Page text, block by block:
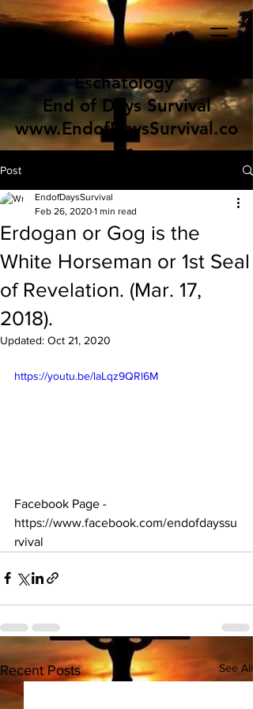
Eschatology
End of Days Survival
www.EndofDaysSurvival.co
m
Post
Erdogan or Gog is the
White Horseman or 1st Seal
of Revelation. (Mar. 17,
2018).
EndofDaysSurvival
Feb 26, 2020 1 min read
Updated: Oct 21, 2020
https://youtu.be/laLqz9QRl6M
Facebook Page -
https://www.facebook.com/endofdayssu
rvival
Recent Posts See All